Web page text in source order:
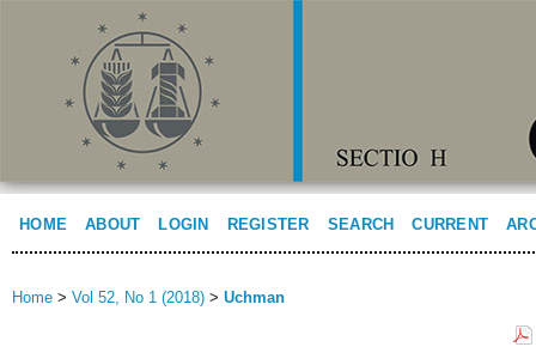
HOME ABOUT LOGIN REGISTER SEARCH CURRENT
Home > Vol 52, No 1 (2018) > Uchman